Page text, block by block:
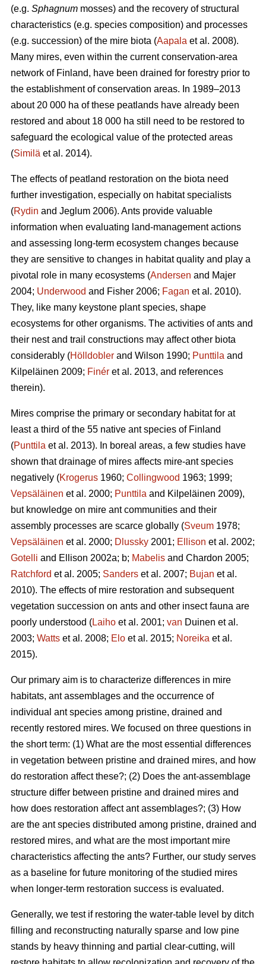
(e.g. Sphagnum mosses) and the recovery of structural
characteristics (e.g. species composition) and processes
(e.g. succession) of the mire biota (Aapala et al. 2008).
Many mires, even within the current conservation-area
network of Finland, have been drained for forestry prior to
the establishment of conservation areas. In 1989–2013
about 20 000 ha of these peatlands have already been
restored and about 18 000 ha still need to be restored to
safeguard the ecological value of the protected areas
(Similä et al. 2014).
The effects of peatland restoration on the biota need
further investigation, especially on habitat specialists
(Rydin and Jeglum 2006). Ants provide valuable
information when evaluating land-management actions
and assessing long-term ecosystem changes because
they are sensitive to changes in habitat quality and play a
pivotal role in many ecosystems (Andersen and Majer
2004; Underwood and Fisher 2006; Fagan et al. 2010).
They, like many keystone plant species, shape
ecosystems for other organisms. The activities of ants and
their nest and trail constructions may affect other biota
considerably (Hölldobler and Wilson 1990; Punttila and
Kilpeläinen 2009; Finér et al. 2013, and references
therein).
Mires comprise the primary or secondary habitat for at
least a third of the 55 native ant species of Finland
(Punttila et al. 2013). In boreal areas, a few studies have
shown that drainage of mires affects mire-ant species
negatively (Krogerus 1960; Collingwood 1963; 1999;
Vepsäläinen et al. 2000; Punttila and Kilpeläinen 2009),
but knowledge on mire ant communities and their
assembly processes are scarce globally (Sveum 1978;
Vepsäläinen et al. 2000; Dlussky 2001; Ellison et al. 2002;
Gotelli and Ellison 2002a; b; Mabelis and Chardon 2005;
Ratchford et al. 2005; Sanders et al. 2007; Bujan et al.
2010). The effects of mire restoration and subsequent
vegetation succession on ants and other insect fauna are
poorly understood (Laiho et al. 2001; van Duinen et al.
2003; Watts et al. 2008; Elo et al. 2015; Noreika et al.
2015).
Our primary aim is to characterize differences in mire
habitats, ant assemblages and the occurrence of
individual ant species among pristine, drained and
recently restored mires. We focused on three questions in
the short term: (1) What are the most essential differences
in vegetation between pristine and drained mires, and how
do restoration affect these?; (2) Does the ant-assemblage
structure differ between pristine and drained mires and
how does restoration affect ant assemblages?; (3) How
are the ant species distributed among pristine, drained and
restored mires, and what are the most important mire
characteristics affecting the ants? Further, our study serves
as a baseline for future monitoring of the studied mires
when longer-term restoration success is evaluated.
Generally, we test if restoring the water-table level by ditch
filling and reconstructing naturally sparse and low pine
stands by heavy thinning and partial clear-cutting, will